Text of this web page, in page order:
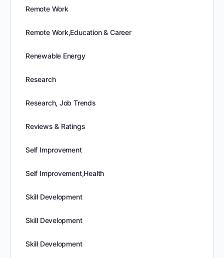
Remote Work
Remote Work,Education & Career
Renewable Energy
Research
Research, Job Trends
Reviews & Ratings
Self Improvement
Self Improvement,Health
Skill Development
Skill Development
Skill Development